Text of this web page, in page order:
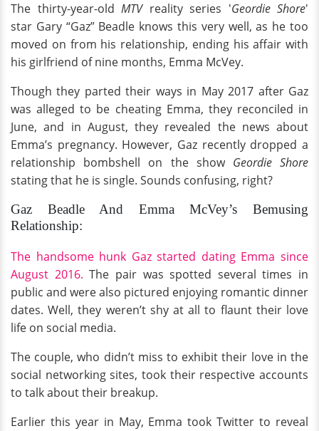
The thirty-year-old MTV reality series 'Geordie Shore'
star Gary “Gaz” Beadle knows this very well, as he too
moved on from his relationship, ending his affair with
his girlfriend of nine months, Emma McVey.
Though they parted their ways in May 2017 after Gaz
was alleged to be cheating Emma, they reconciled in
June, and in August, they revealed the news about
Emma’s pregnancy. However, Gaz recently dropped a
relationship bombshell on the show Geordie Shore
stating that he is single. Sounds confusing, right?
Gaz Beadle And Emma McVey’s Bemusing
Relationship:
The handsome hunk Gaz started dating Emma since
August 2016. The pair was spotted several times in
public and were also pictured enjoying romantic dinner
dates. Well, they weren’t shy at all to flaunt their love
life on social media.
The couple, who didn’t miss to exhibit their love in the
social networking sites, took their respective accounts
to talk about their breakup.
Earlier this year in May, Emma took Twitter to reveal